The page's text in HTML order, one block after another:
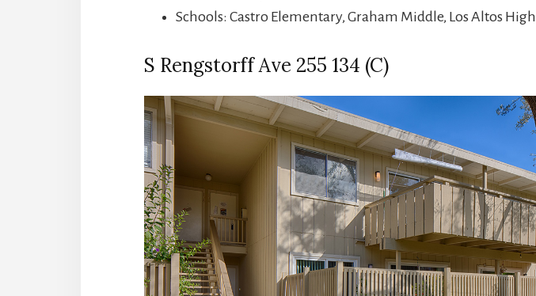
Schools: Castro Elementary, Graham Middle, Los Altos High
S Rengstorff Ave 255 134 (C)